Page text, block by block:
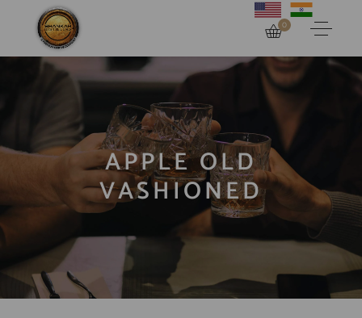
0
APPLE OLD
VASHIONED